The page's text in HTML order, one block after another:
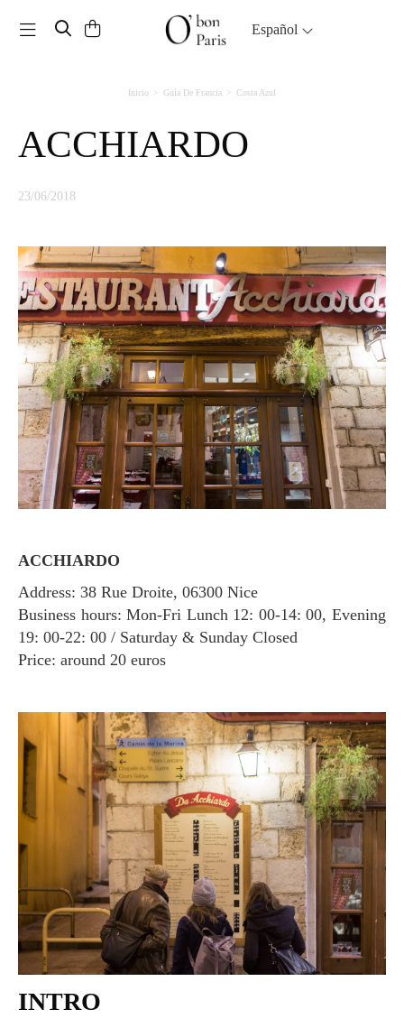
Toggle navigation Español
Inicio Guía De Francia Costa Azul
ACCHIARDO
23/06/2018
ACCHIARDO
Address: 38 Rue Droite, 06300 Nice
Business hours: Mon-Fri Lunch 12: 00-14: 00, Evening
19: 00-22: 00 / Saturday & Sunday Closed
Price: around 20 euros
INTRO